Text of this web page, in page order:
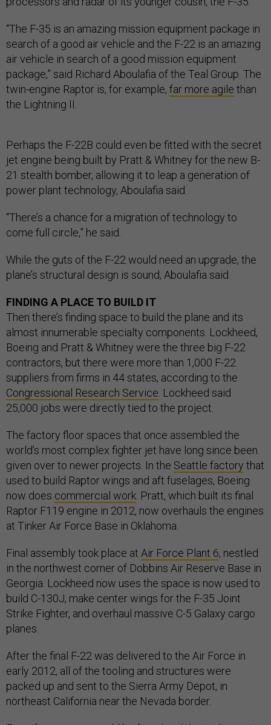
“The F-35 is an amazing mission equipment package in
search of a good air vehicle and the F-22 is an amazing
air vehicle in search of a good mission equipment
package,” said Richard Aboulafia of the Teal Group. The
twin-engine Raptor is, for example, far more agile than
the Lightning II.
Perhaps the F-22B could even be fitted with the secret
jet engine being built by Pratt & Whitney for the new B-
21 stealth bomber, allowing it to leap a generation of
power plant technology, Aboulafia said.
“There’s a chance for a migration of technology to
come full circle,” he said.
While the guts of the F-22 would need an upgrade, the
plane’s structural design is sound, Aboulafia said.
FINDING A PLACE TO BUILD IT
Then there’s finding space to build the plane and its
almost innumerable specialty components. Lockheed,
Boeing and Pratt & Whitney were the three big F-22
contractors, but there were more than 1,000 F-22
suppliers from firms in 44 states, according to the
Congressional Research Service . Lockheed said
25,000 jobs were directly tied to the project.
The factory floor spaces that once assembled the
world’s most complex fighter jet have long since been
given over to newer projects. In the Seattle factory that
used to build Raptor wings and aft fuselages, Boeing
now does commercial work . Pratt, which built its final
Raptor F119 engine in 2012, now overhauls the engines
at Tinker Air Force Base in Oklahoma.
Final assembly took place at Air Force Plant 6, nestled
in the northwest corner of Dobbins Air Reserve Base in
Georgia. Lockheed now uses the space is now used to
build C-130J, make center wings for the F-35 Joint
Strike Fighter, and overhaul massive C-5 Galaxy cargo
planes.
After the final F-22 was delivered to the Air Force in
early 2012, all of the tooling and structures were
packed up and sent to the Sierra Army Depot, in
northeast California near the Nevada border.